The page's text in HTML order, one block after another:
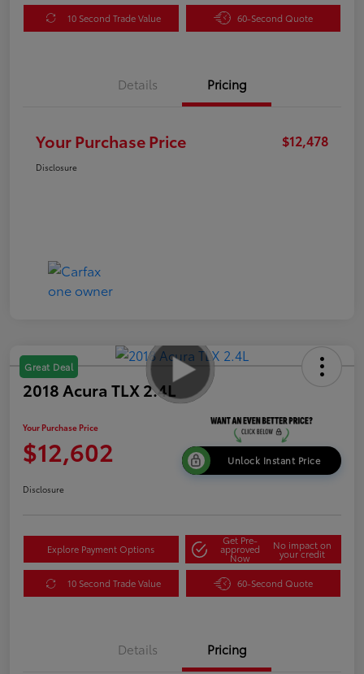
10 Second Trade Value 60-Second Quote
Details Pricing
Your Purchase Price $12,478
Disclosure
Great Deal
2018 Acura TLX 2.4L
Your Purchase Price
$12,602 Unlock Instant Price
Disclosure
Explore Payment Options
Get Pre-
approved
Now
No impact on
your credit
10 Second Trade Value 60-Second Quote
Details Pricing